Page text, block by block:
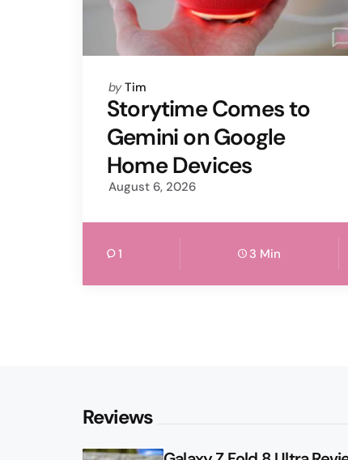
Posted
by
by Tim
Storytime Comes to
Gemini on Google
Home Devices
August 6, 2026
1 3 Min
Reviews